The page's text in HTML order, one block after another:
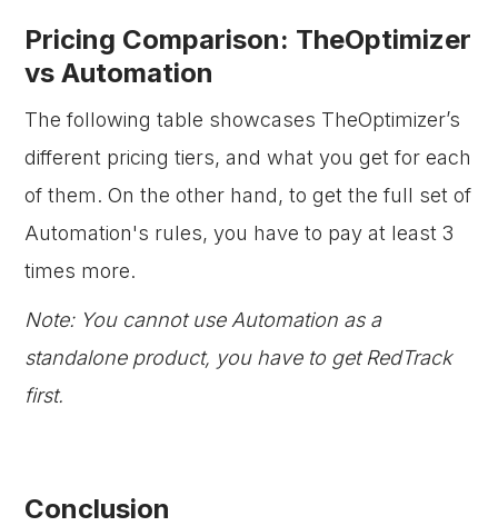
Pricing Comparison: TheOptimizer
vs Automation
The following table showcases TheOptimizer’s
different pricing tiers, and what you get for each
of them. On the other hand, to get the full set of
Automation's rules, you have to pay at least 3
times more.
Note: You cannot use Automation as a
standalone product, you have to get RedTrack
first.
Conclusion